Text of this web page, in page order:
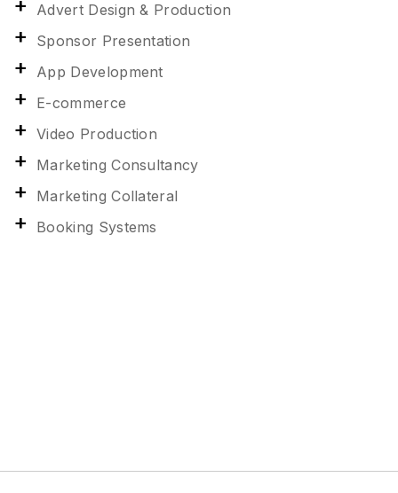
Advert Design & Production
Sponsor Presentation
App Development
E-commerce
Video Production
Marketing Consultancy
Marketing Collateral
Booking Systems